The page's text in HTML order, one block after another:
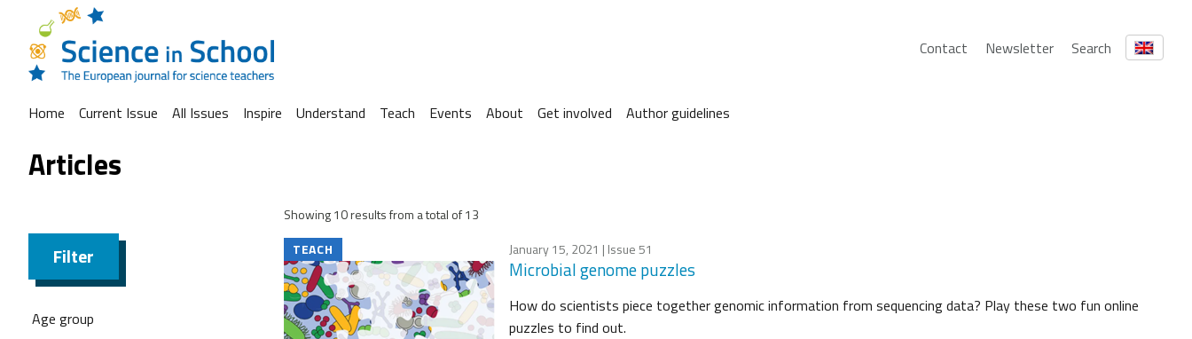
Contact Newsletter Search
Home Current Issue All Issues Inspire Understand Teach Events About Get involved Author guidelines
Articles
Filter
Age group
Showing 10 results from a total of 13
TEACH
January 15, 2021 | Issue 51
Microbial genome puzzles
How do scientists piece together genomic information from sequencing data? Play these two fun online
puzzles to find out.